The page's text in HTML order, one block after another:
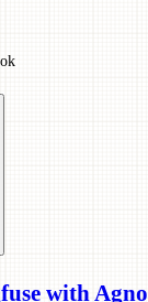
with Agno